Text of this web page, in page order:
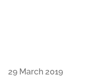
29 March 2019